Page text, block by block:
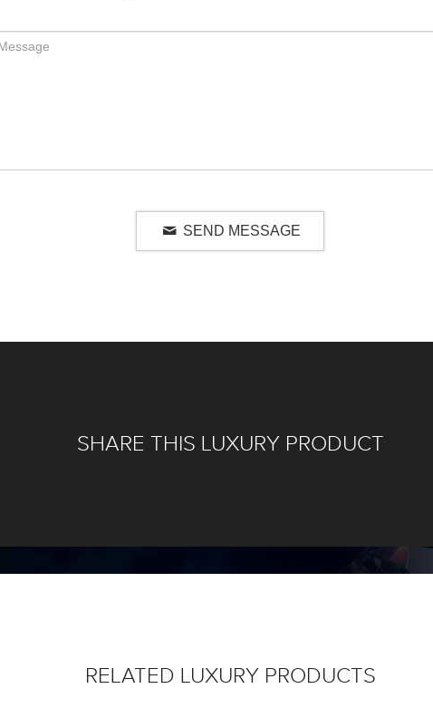
SEND MESSAGE
SHARE THIS LUXURY PRODUCT
RELATED LUXURY PRODUCTS